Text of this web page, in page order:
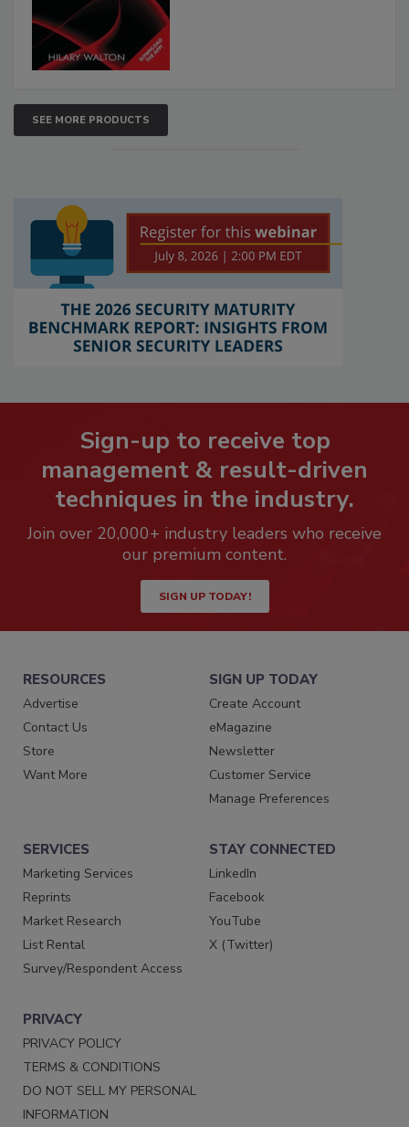
SEE MORE PRODUCTS
Sign-up to receive top
management & result-driven
techniques in the industry.
Join over 20,000+ industry leaders who receive
our premium content.
SIGN UP TODAY!
RESOURCES
Advertise
Contact Us
Store
Want More
SIGN UP TODAY
Create Account
eMagazine
Newsletter
Customer Service
Manage Preferences
SERVICES
Marketing Services
Reprints
Market Research
List Rental
Survey/Respondent Access
STAY CONNECTED
LinkedIn
Facebook
YouTube
X (Twitter)
PRIVACY
PRIVACY POLICY
TERMS & CONDITIONS
DO NOT SELL MY PERSONAL
INFORMATION